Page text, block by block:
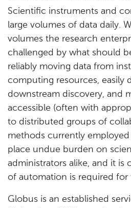
Scientific instruments and
large volumes of data daily.
volumes the research
challenged by what should
reliably moving data from
computing resources, easily
downstream discovery, and
accessible (often with
to distributed groups of
methods currently
place undue burden on
administrators alike, and it is
of automation is required for
Globus is an established